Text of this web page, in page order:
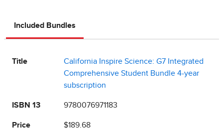
Included Bundles
Title
California Inspire Science: G7 Integrated
Comprehensive Student Bundle 4-year
subscription
ISBN 13 9780076971183
Price $189.68